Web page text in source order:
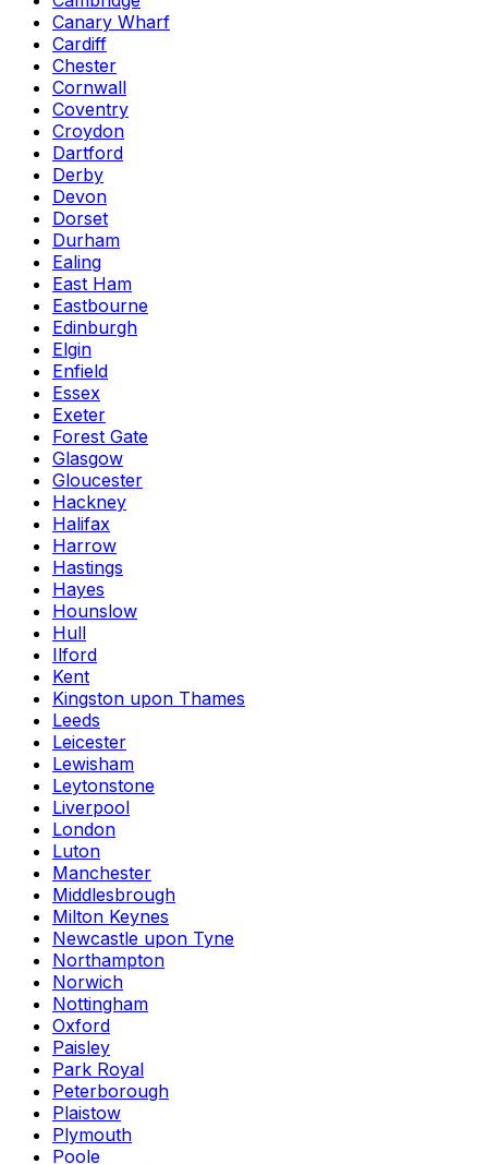
Canary Wharf
Cardiff
Chester
Cornwall
Coventry
Croydon
Dartford
Derby
Devon
Dorset
Durham
Ealing
East Ham
Eastbourne
Edinburgh
Elgin
Enfield
Essex
Exeter
Forest Gate
Glasgow
Gloucester
Hackney
Halifax
Harrow
Hastings
Hayes
Hounslow
Hull
Ilford
Kent
Kingston upon Thames
Leeds
Leicester
Lewisham
Leytonstone
Liverpool
London
Luton
Manchester
Middlesbrough
Milton Keynes
Newcastle upon Tyne
Northampton
Norwich
Nottingham
Oxford
Paisley
Park Royal
Peterborough
Plaistow
Plymouth
Poole